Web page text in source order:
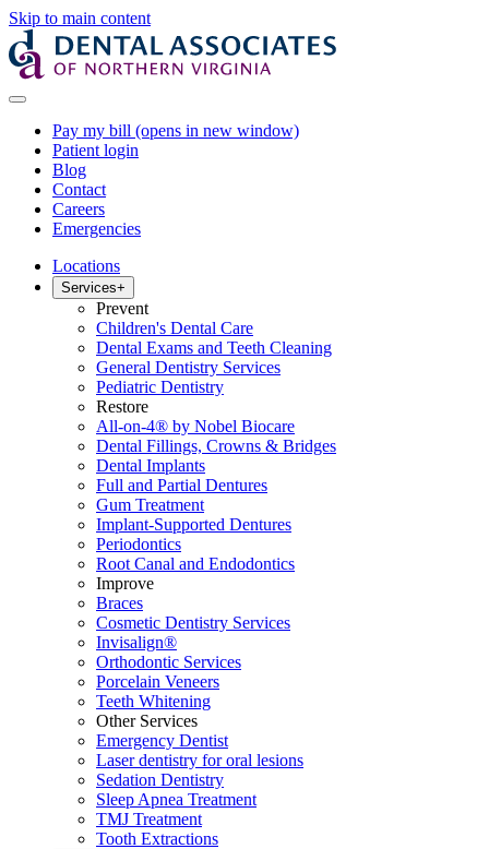
Skip to main content
Pay my bill (opens in new window)
Patient login
Blog
Contact
Careers
Emergencies
Locations
Services+
Prevent
Children's Dental Care
Dental Exams and Teeth Cleaning
General Dentistry Services
Pediatric Dentistry
Restore
All-on-4® by Nobel Biocare
Dental Fillings, Crowns & Bridges
Dental Implants
Full and Partial Dentures
Gum Treatment
Implant-Supported Dentures
Periodontics
Root Canal and Endodontics
Improve
Braces
Cosmetic Dentistry Services
Invisalign®
Orthodontic Services
Porcelain Veneers
Teeth Whitening
Other Services
Emergency Dentist
Laser dentistry for oral lesions
Sedation Dentistry
Sleep Apnea Treatment
TMJ Treatment
Tooth Extractions